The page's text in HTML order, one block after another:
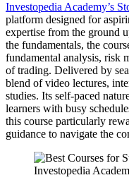
Investopedia Academy’s
platform designed for
expertise from the ground
the fundamentals, the
fundamental analysis, risk
of trading. Delivered by
blend of video lectures,
studies. Its self-paced
learners with busy
this course particularly
guidance to navigate the
Investopedia